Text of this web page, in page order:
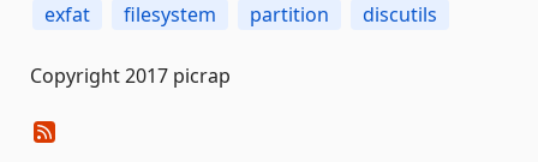
exfat filesystem partition discutils
Copyright 2017 picrap